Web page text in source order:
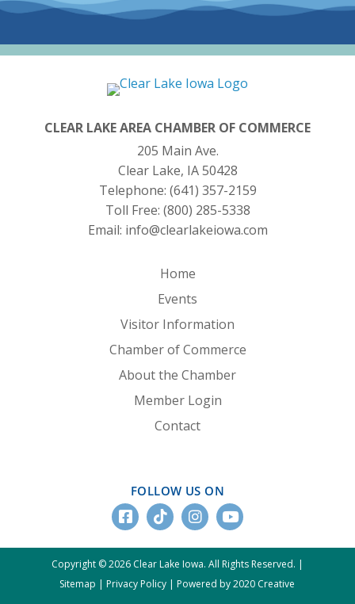
CLEAR LAKE AREA CHAMBER OF COMMERCE
205 Main Ave.
Clear Lake, IA 50428
Telephone: (641) 357-2159
Toll Free: (800) 285-5338
Email: info@clearlakeiowa.com
Home
Events
Visitor Information
Chamber of Commerce
About the Chamber
Member Login
Contact
FOLLOW US ON
Copyright © 2026 Clear Lake Iowa. All Rights Reserved. |
Sitemap | Privacy Policy | Powered by 2020 Creative